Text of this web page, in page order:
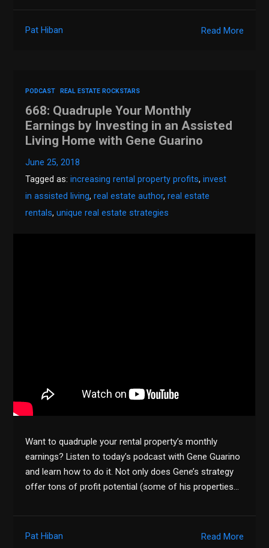
Read More
Pat Hiban
PODCAST REAL ESTATE ROCKSTARS
668: Quadruple Your Monthly
Earnings by Investing in an Assisted
Living Home with Gene Guarino
June 25, 2018
Tagged as:increasing rental property profits,invest
in assisted living,real estate author,real estate
rentals,unique real estate strategies
Want to quadruple your rental property’s monthly
earnings? Listen to today’s podcast with Gene Guarino
and learn how to do it. Not only does Gene’s strategy
offer tons of profit potential (some of his properties…
Read More
Pat Hiban